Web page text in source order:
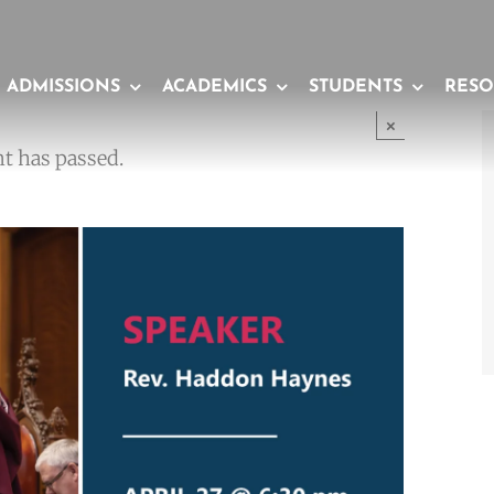
ADMISSIONS ACADEMICS STUDENTS
has passed.
×